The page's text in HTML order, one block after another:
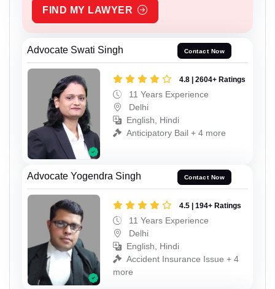
FIND MY LAWYER
Advocate Swati Singh Contact Now
4.8 | 2604+ Ratings
11 Years Experience
Delhi
English, Hindi
Anticipatory Bail + 4 more
Advocate Yogendra Singh Contact Now
4.5 | 194+ Ratings
11 Years Experience
Delhi
English, Hindi
Accident Insurance Issue + 4
more